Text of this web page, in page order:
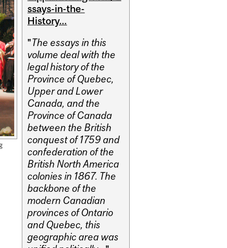
ssays-in-the-
History...
"The essays in this
volume deal with the
legal history of the
Province of Quebec,
Upper and Lower
Canada, and the
Province of Canada
between the British
conquest of 1759 and
confederation of the
British North America
colonies in 1867. The
backbone of the
modern Canadian
provinces of Ontario
and Quebec, this
geographic area was